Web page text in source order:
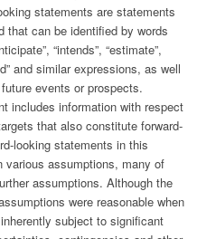
statements are statements
that can be identified by words
“intends”, “estimate”,
and similar expressions, as well
events or prospects.
includes information with respect
that also constitute forward-
looking statements in this
various assumptions, many of
assumptions. Although the
were reasonable when
subject to significant